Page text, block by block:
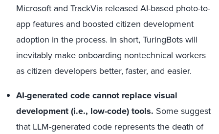
Microsoft and TrackVia released AI-based photo-to-
app features and boosted citizen development
adoption in the process. In short, TuringBots will
inevitably make onboarding nontechnical workers
as citizen developers better, faster, and easier.
AI-generated code cannot replace visual
development (i.e., low-code) tools. Some suggest
that LLM-generated code represents the death of